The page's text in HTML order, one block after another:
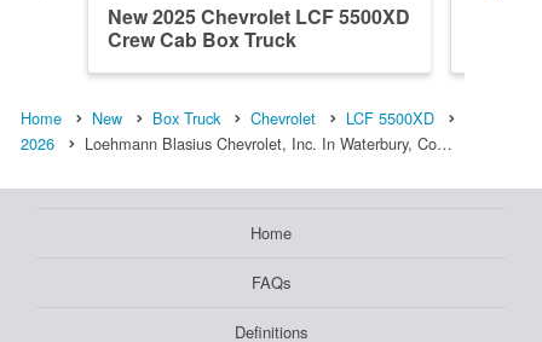
New 2025 Chevrolet LCF 5500XD
Crew Cab Box Truck
Home New Box Truck Chevrolet
LCF 5500XD
2026
Loehmann Blasius Chevrolet, Inc. In Waterbury, Co…
Home
FAQs
Definitions